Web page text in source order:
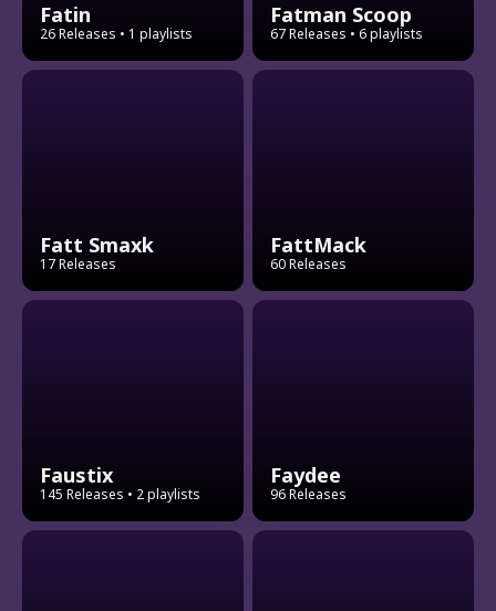
Fatin
26 Releases • 1 playlists
Fatman Scoop
67 Releases • 6 playlists
Fatt Smaxk
17 Releases
FattMack
60 Releases
Faustix
145 Releases • 2 playlists
Faydee
96 Releases